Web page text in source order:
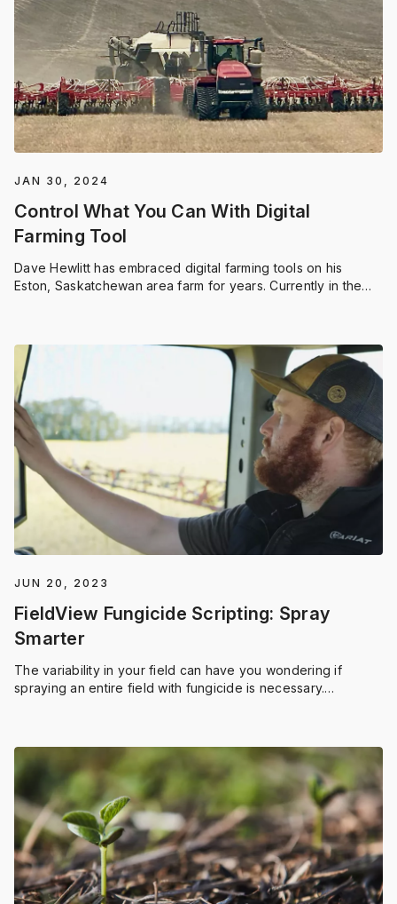
JAN 30, 2024
Control What You Can With Digital
Farming Tool
Dave Hewlitt has embraced digital farming tools on his
Eston, Saskatchewan area farm for years. Currently in the
his farm data to help make decisions.
JUN 20, 2023
FieldView Fungicide Scripting: Spray
Smarter
The variability in your field can have you wondering if
spraying an entire field with fungicide is necessary.